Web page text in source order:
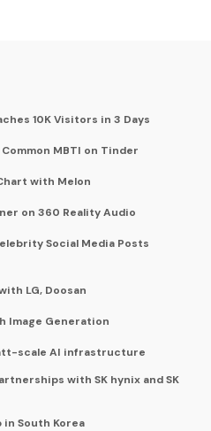
10K Visitors in 3 Days
MBTI on Tinder
with Melon
on 360 Reality Audio
Social Media Posts
LG, Doosan
Image Generation
scale AI infrastructure
with SK hynix and SK
in South Korea